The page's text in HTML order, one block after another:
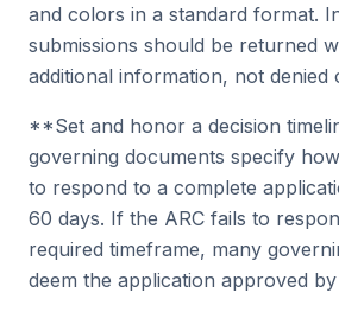
and colors in a standard format.
submissions should be returned
additional information, not denied
**Set and honor a decision
governing documents specify
to respond to a complete
60 days. If the ARC fails to
required timeframe, many
deem the application approved